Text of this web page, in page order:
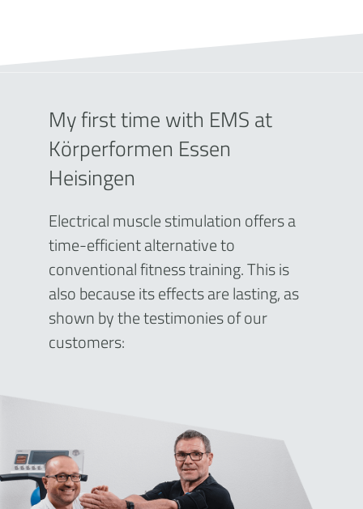
My first time with EMS at
Körperformen Essen
Heisingen
Electrical muscle stimulation offers a
time-efficient alternative to
conventional fitness training. This is
also because its effects are lasting, as
shown by the testimonies of our
customers: